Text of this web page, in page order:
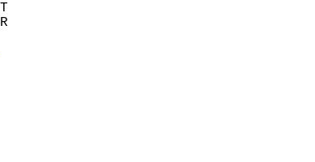
LAST
YEAR
(F)
93
70
82